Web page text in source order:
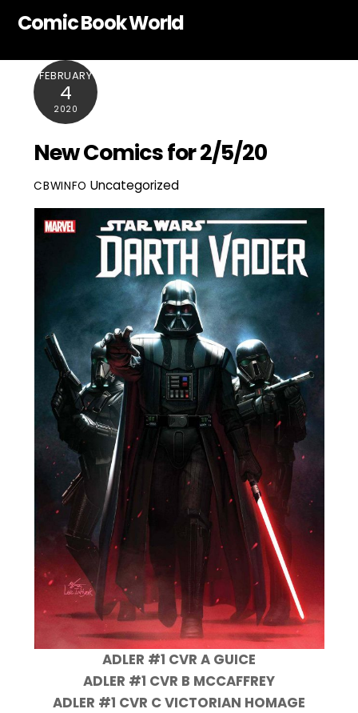
Comic Book World
FEBRUARY
4
2020
New Comics for 2/5/20
CBWINFO Uncategorized
ADLER #1 CVR A GUICE
ADLER #1 CVR B MCCAFFREY
ADLER #1 CVR C VICTORIAN HOMAGE